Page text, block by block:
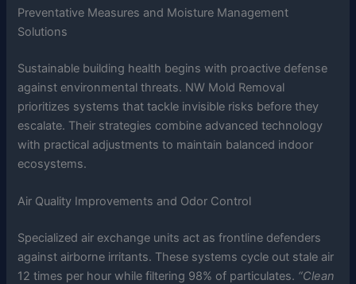
Preventative Measures and Moisture Management
Solutions
Sustainable building health begins with proactive defense
against environmental threats. NW Mold Removal
prioritizes systems that tackle invisible risks before they
escalate. Their strategies combine advanced technology
with practical adjustments to maintain balanced indoor
ecosystems.
Air Quality Improvements and Odor Control
Specialized air exchange units act as frontline defenders
against airborne irritants. These systems cycle out stale air
12 times per hour while filtering 98% of particulates. “Clean